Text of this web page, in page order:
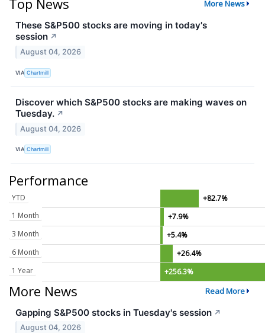
Top News More News
These S&P500 stocks are moving in today's
session ↗
August 04, 2026
VIA Chartmill
Discover which S&P500 stocks are making waves on
Tuesday. ↗
August 04, 2026
VIA Chartmill
Performance
YTD
+82.7%
1 Month
+7.9%
3 Month
+5.4%
6 Month
+26.4%
1 Year
+256.3%
More News Read More
Gapping S&P500 stocks in Tuesday's session ↗
August 04, 2026